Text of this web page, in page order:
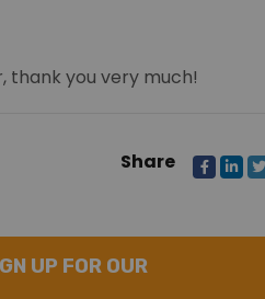
thank you very much!
Share
UP FOR OUR